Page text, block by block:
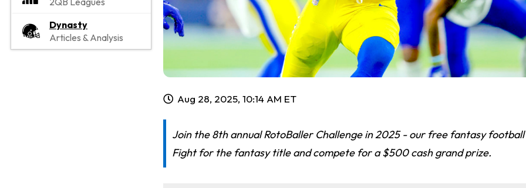
Dynasty
Articles & Analysis
Aug 28, 2025, 10:14 AM ET
Join the 8th annual RotoBaller Challenge in 2025 - our free fantasy
Fight for the fantasy title and compete for a $500 cash grand prize.